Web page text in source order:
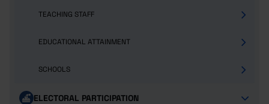
TEACHING STAFF
EDUCATIONAL ATTAINMENT
SCHOOLS
ELECTORAL PARTICIPATION